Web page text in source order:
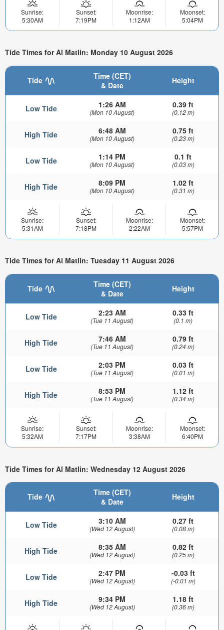
Sunrise:
5:30AM
Sunset:
7:19PM
Moonrise:
1:12AM
Moonset:
5:04PM
Tide Times for Al Matlin: Monday 10 August 2026
Tide
Time (CET)
& Date
Height
Low Tide 1:26 AM
(Mon 10 August)
0.39 ft
(0.12 m)
High Tide 6:48 AM
(Mon 10 August)
0.75 ft
(0.23 m)
Low Tide 1:14 PM
(Mon 10 August)
0.1 ft
(0.03 m)
High Tide 8:09 PM
(Mon 10 August)
1.02 ft
(0.31 m)
Sunrise:
5:31AM
Sunset:
7:18PM
Moonrise:
2:22AM
Moonset:
5:57PM
Tide Times for Al Matlin: Tuesday 11 August 2026
Tide
Time (CET)
& Date
Height
Low Tide 2:23 AM
(Tue 11 August)
0.33 ft
(0.1 m)
High Tide 7:46 AM
(Tue 11 August)
0.79 ft
(0.24 m)
Low Tide 2:03 PM
(Tue 11 August)
0.03 ft
(0.01 m)
High Tide 8:53 PM
(Tue 11 August)
1.12 ft
(0.34 m)
Sunrise:
5:32AM
Sunset:
7:17PM
Moonrise:
3:38AM
Moonset:
6:40PM
Tide Times for Al Matlin: Wednesday 12 August 2026
Tide
Time (CET)
& Date
Height
Low Tide 3:10 AM
(Wed 12 August)
0.27 ft
(0.08 m)
High Tide 8:35 AM
(Wed 12 August)
0.82 ft
(0.25 m)
Low Tide 2:47 PM
(Wed 12 August)
-0.03 ft
(-0.01 m)
High Tide 9:34 PM
(Wed 12 August)
1.18 ft
(0.36 m)